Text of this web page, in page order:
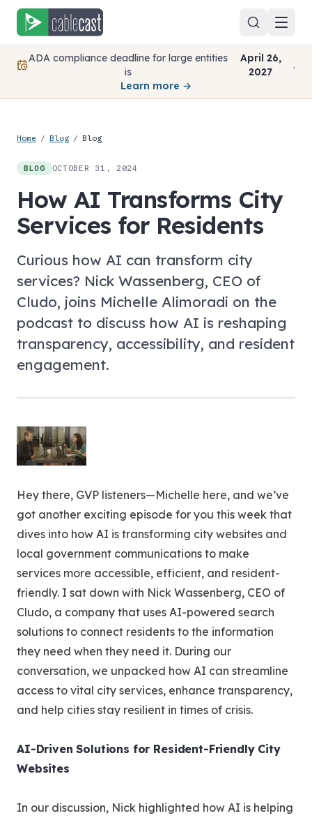
Skip to content
ADA compliance deadline for large entities
is
April 26,
2027
.
Learn more →
Home / Blog / Blog
BLOG OCTOBER 31, 2024
How AI Transforms City
Services for Residents
Curious how AI can transform city
services? Nick Wassenberg, CEO of
Cludo, joins Michelle Alimoradi on the
podcast to discuss how AI is reshaping
transparency, accessibility, and resident
engagement.
Hey there, GVP listeners—Michelle here, and we’ve
got another exciting episode for you this week that
dives into how AI is transforming city websites and
local government communications to make
services more accessible, efficient, and resident-
friendly. I sat down with Nick Wassenberg, CEO of
Cludo, a company that uses AI-powered search
solutions to connect residents to the information
they need when they need it. During our
conversation, we unpacked how AI can streamline
access to vital city services, enhance transparency,
and help cities stay resilient in times of crisis.
AI-Driven Solutions for Resident-Friendly City
Websites
In our discussion, Nick highlighted how AI is helping